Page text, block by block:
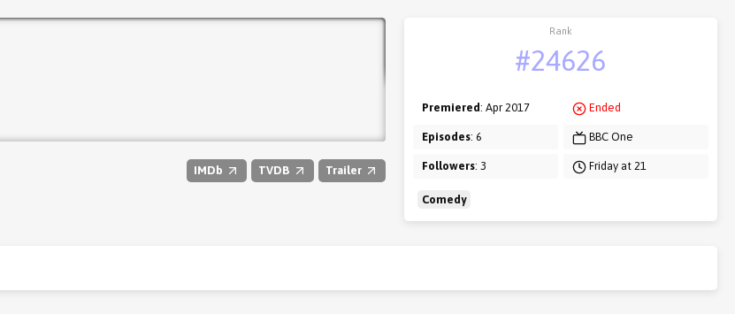
IMDb TVDB Trailer
Rank
#24626
Premiered: Apr 2017
Episodes: 6
Followers: 3
Ended
BBC One
Friday at 21
Comedy